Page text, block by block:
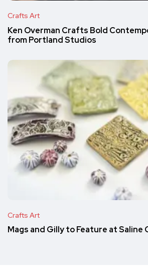
Crafts Art
Ken Overman Crafts Bold
from Portland Studios
Crafts Art
Mags and Gilly to Feature at Saline